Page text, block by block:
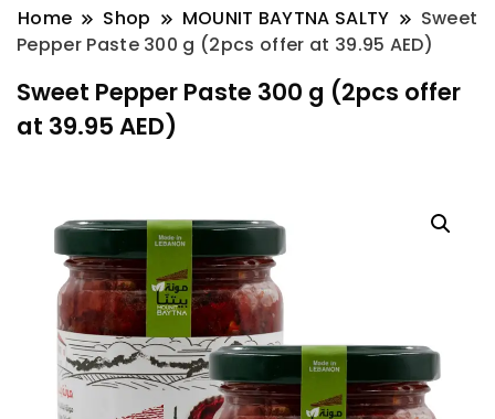
Home Shop MOUNIT BAYTNA SALTY
Sweet
Pepper Paste 300 g (2pcs offer at 39.95 AED)
Sweet Pepper Paste 300 g (2pcs offer
at 39.95 AED)